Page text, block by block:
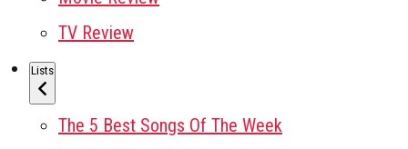
TV Review
Lists
The 5 Best Songs Of The Week